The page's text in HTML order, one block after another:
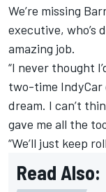
We’re missing
executive, who’s
amazing job.
“I never thought
two-time IndyCar
dream. I can’t
gave me all the
“We’ll just keep
Read Also: